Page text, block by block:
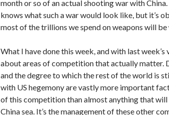
month or so of an actual shooting war with
knows what such a war would look like, but it’s
most of the trillions we spend on weapons will be
What I have done this week, and with last
about areas of competition that actually matter.
and the degree to which the rest of the world is
with US hegemony are vastly more important
of this competition than almost anything that will
China sea. It’s the management of these other